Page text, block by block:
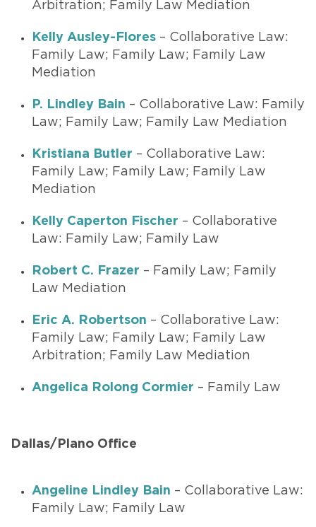
Arbitration; Family Law Mediation
Kelly Ausley-Flores – Collaborative Law:
Family Law; Family Law; Family Law
Mediation
P. Lindley Bain – Collaborative Law: Family
Law; Family Law; Family Law Mediation
Kristiana Butler – Collaborative Law:
Family Law; Family Law; Family Law
Mediation
Kelly Caperton Fischer – Collaborative
Law: Family Law; Family Law
Robert C. Frazer – Family Law; Family
Law Mediation
Eric A. Robertson – Collaborative Law:
Family Law; Family Law; Family Law
Arbitration; Family Law Mediation
Angelica Rolong Cormier – Family Law
Dallas/Plano Office
Angeline Lindley Bain – Collaborative Law:
Family Law; Family Law